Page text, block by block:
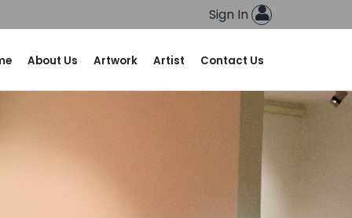
Sign In
About Us Artwork Artist Contact Us